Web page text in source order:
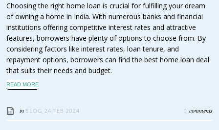
Choosing the right home loan is crucial for fulfilling your dream
of owning a home in India. With numerous banks and financial
institutions offering competitive interest rates and attractive
features, borrowers have plenty of options to choose from. By
considering factors like interest rates, loan tenure, and
repayment options, borrowers can find the best home loan deal
that suits their needs and budget.
READ MORE
in BLOG 24 FEB 2024 0 comments